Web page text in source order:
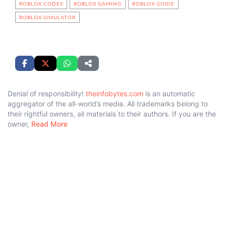
ROBLOX CODES ROBLOX GAMING ROBLOX GUIDE
ROBLOX SIMULATOR
Denial of responsibility! theinfobytes.com is an automatic
aggregator of the all-world’s media. All trademarks belong to
their rightful owners, all materials to their authors. If you are the
owner, Read More